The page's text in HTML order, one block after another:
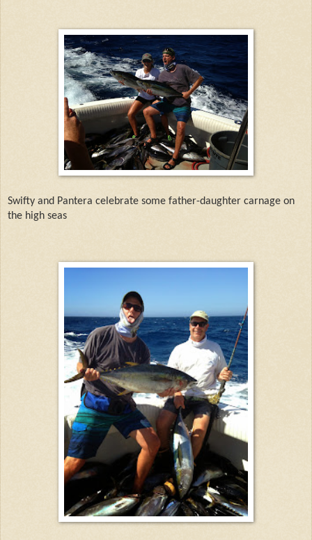
Swifty and Pantera celebrate some father-daughter carnage on
the high seas